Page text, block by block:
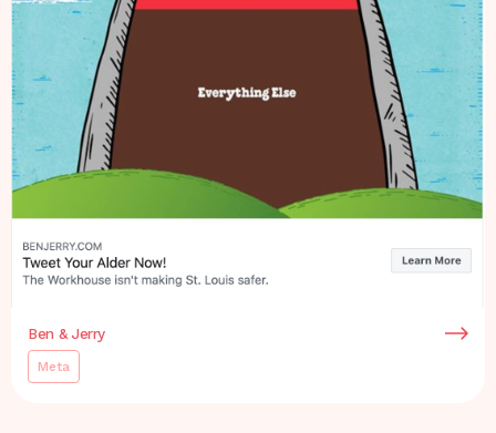
Ben & Jerry
Meta